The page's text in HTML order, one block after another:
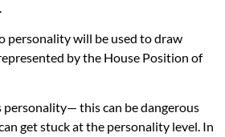
personality will be used to draw
by the House Position of
this can be dangerous
get stuck at the personality level. In